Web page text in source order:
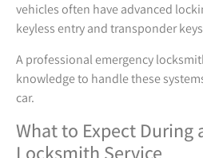
vehicles often have advanced
keyless entry and transponder
A professional emergency
knowledge to handle these
car.
What to Expect During
Locksmith Service